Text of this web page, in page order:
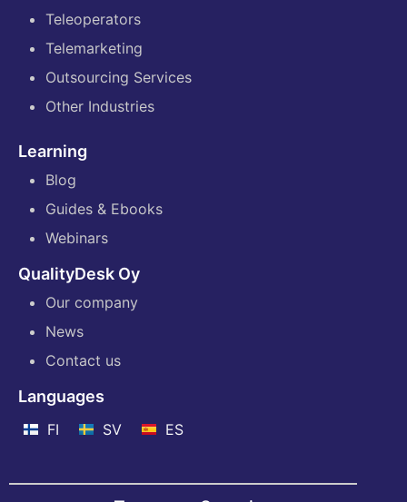
Teleoperators
Telemarketing
Outsourcing Services
Other Industries
Learning
Blog
Guides & Ebooks
Webinars
QualityDesk Oy
Our company
News
Contact us
Languages
FI SV ES